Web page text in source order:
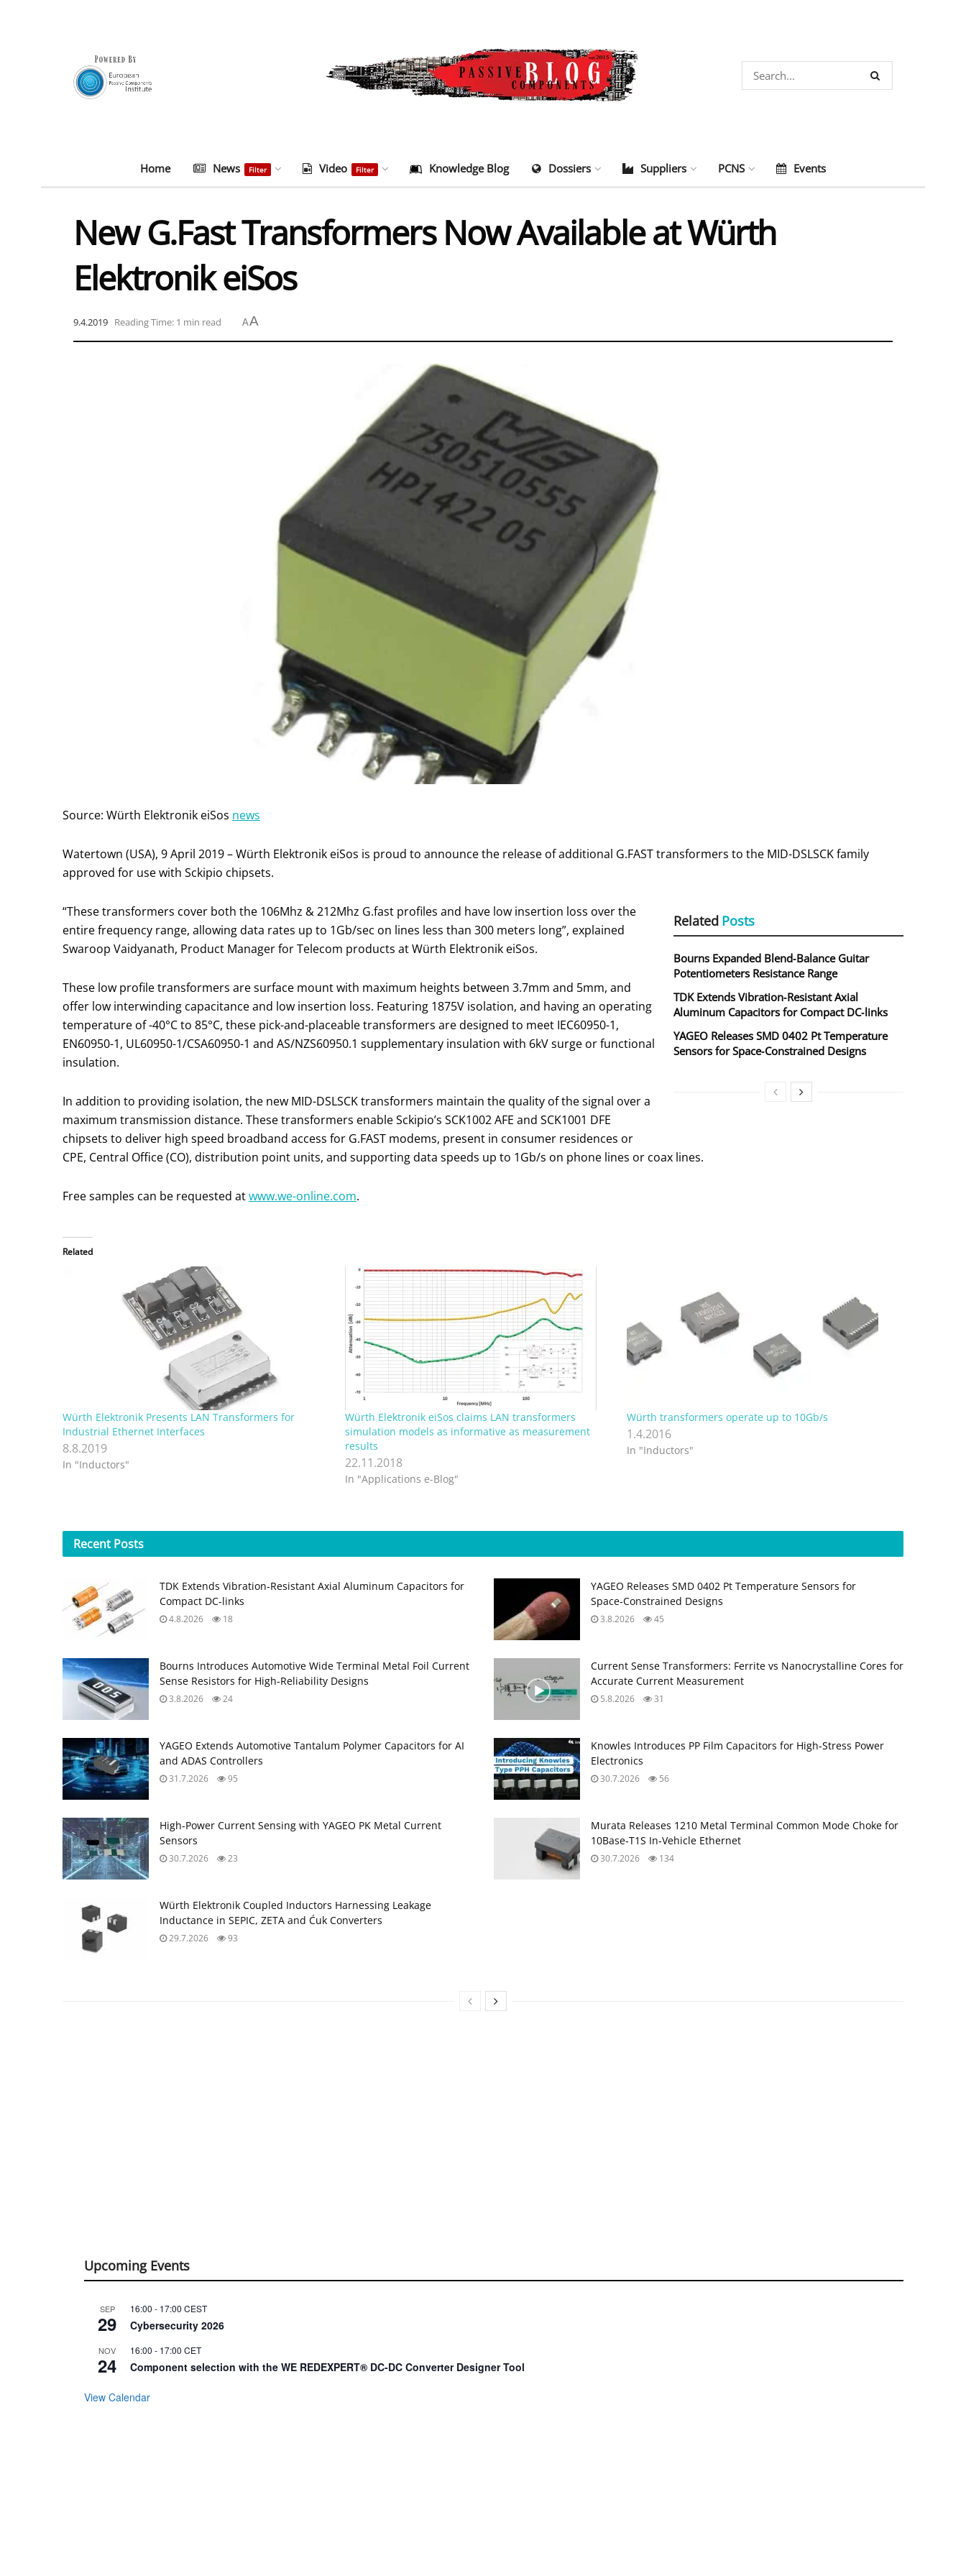
Home News Filter Video Filter Knowledge Blog Dossiers Suppliers PCNS Events
New G.Fast Transformers Now Available at Würth
Elektronik eiSos
9.4.2019 Reading Time: 1 min read AA
Source: Würth Elektronik eiSos news
Watertown (USA), 9 April 2019 – Würth Elektronik eiSos is proud to announce the release of additional G.FAST transformers to the MID-DSLSCK family
approved for use with Sckipio chipsets.
Related Posts
Bourns Expanded Blend‑Balance Guitar
Potentiometers Resistance Range
TDK Extends Vibration‑Resistant Axial
Aluminum Capacitors for Compact DC‑links
YAGEO Releases SMD 0402 Pt Temperature
Sensors for Space‑Constrained Designs
“These transformers cover both the 106Mhz & 212Mhz G.fast profiles and have low insertion loss over the
entire frequency range, allowing data rates up to 1Gb/sec on lines less than 300 meters long”, explained
Swaroop Vaidyanath, Product Manager for Telecom products at Würth Elektronik eiSos.
These low profile transformers are surface mount with maximum heights between 3.7mm and 5mm, and
offer low interwinding capacitance and low insertion loss. Featuring 1875V isolation, and having an operating
temperature of -40°C to 85°C, these pick-and-placeable transformers are designed to meet IEC60950-1,
EN60950-1, UL60950-1/CSA60950-1 and AS/NZS60950.1 supplementary insulation with 6kV surge or functional
insulation.
In addition to providing isolation, the new MID-DSLSCK transformers maintain the quality of the signal over a
maximum transmission distance. These transformers enable Sckipio’s SCK1002 AFE and SCK1001 DFE
chipsets to deliver high speed broadband access for G.FAST modems, present in consumer residences or
CPE, Central Office (CO), distribution point units, and supporting data speeds up to 1Gb/s on phone lines or coax lines.
Free samples can be requested atwww.we-online.com.
Related
Würth Elektronik Presents LAN Transformers for
Industrial Ethernet Interfaces
8.8.2019
In "Inductors"
Würth Elektronik eiSos claims LAN transformers
simulation models as informative as measurement
results
22.11.2018
In "Applications e-Blog"
Würth transformers operate up to 10Gb/s
1.4.2016
In "Inductors"
Recent Posts
TDK Extends Vibration‑Resistant Axial Aluminum Capacitors for
Compact DC‑links
4.8.2026 18
YAGEO Releases SMD 0402 Pt Temperature Sensors for
Space‑Constrained Designs
3.8.2026 45
Bourns Introduces Automotive Wide Terminal Metal Foil Current
Sense Resistors for High‑Reliability Designs
3.8.2026 24
Current Sense Transformers: Ferrite vs Nanocrystalline Cores for
Accurate Current Measurement
5.8.2026 31
YAGEO Extends Automotive Tantalum Polymer Capacitors for AI
and ADAS Controllers
31.7.2026 95
Knowles Introduces PP Film Capacitors for High‑Stress Power
Electronics
30.7.2026 56
High‑Power Current Sensing with YAGEO PK Metal Current
Sensors
30.7.2026 23
Murata Releases 1210 Metal Terminal Common Mode Choke for
10Base‑T1S In‑Vehicle Ethernet
30.7.2026 134
Würth Elektronik Coupled Inductors Harnessing Leakage
Inductance in SEPIC, ZETA and Ćuk Converters
29.7.2026 93
Upcoming Events
SEP
29
16:00 - 17:00 CEST
Cybersecurity 2026
NOV
24
16:00 - 17:00 CET
Component selection with the WE REDEXPERT® DC-DC Converter Designer Tool
View Calendar